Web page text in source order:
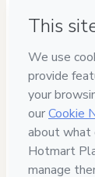
Can't
provide the
Was your
By clicking
Hotmart is
content
of Use,